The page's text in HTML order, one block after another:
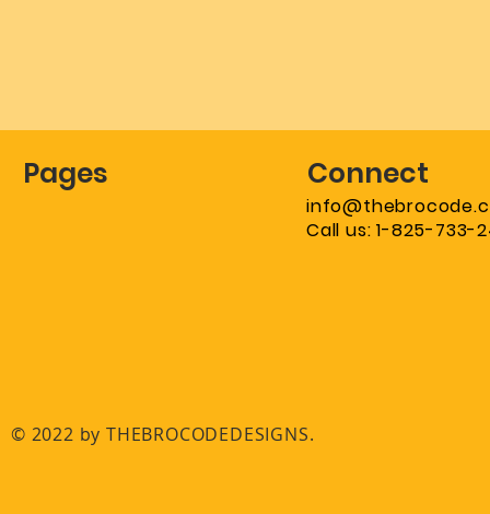
Pages Connect
Call us: 1-825-733-
© 2022 by THEBROCODEDESIGNS.